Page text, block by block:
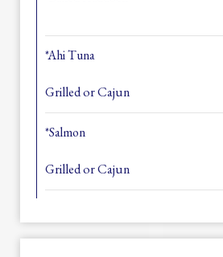
*Ahi Tuna
Grilled or Cajun
*Salmon
Grilled or Cajun